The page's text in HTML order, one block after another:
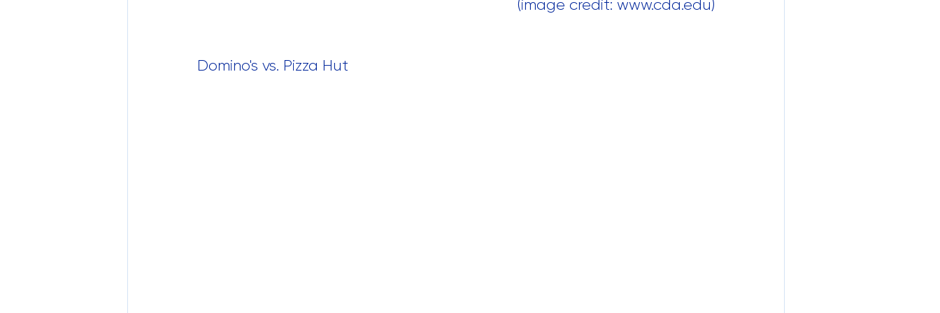
(image credit: www.cda.edu)
Domino's vs. Pizza Hut